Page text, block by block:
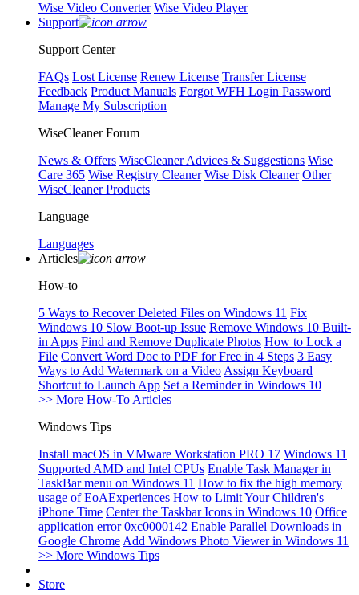
Wise Video Converter Wise Video Player
Support
Support Center
FAQs Lost License Renew License Transfer License
Feedback Product Manuals Forgot WFH Login Password
Manage My Subscription
WiseCleaner Forum
News & Offers WiseCleaner Advices & Suggestions Wise
Care 365 Wise Registry Cleaner Wise Disk Cleaner Other
WiseCleaner Products
Language
Languages
Articles
How-to
5 Ways to Recover Deleted Files on Windows 11 Fix
Windows 10 Slow Boot-up Issue Remove Windows 10 Built-
in Apps Find and Remove Duplicate Photos How to Lock a
File Convert Word Doc to PDF for Free in 4 Steps 3 Easy
Ways to Add Watermark on a Video Assign Keyboard
Shortcut to Launch App Set a Reminder in Windows 10
>> More How-To Articles
Windows Tips
Install macOS in VMware Workstation PRO 17 Windows 11
Supported AMD and Intel CPUs Enable Task Manager in
TaskBar menu on Windows 11 How to fix the high memory
usage of EoAExperiences How to Limit Your Children's
iPhone Time Center the Taskbar Icons in Windows 10 Office
application error 0xc0000142 Enable Parallel Downloads in
Google Chrome Add Windows Photo Viewer in Windows 11
>> More Windows Tips
Store